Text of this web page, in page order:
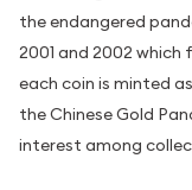
the endangered
2001 and 2002
each coin is minted
the Chinese Gold
interest among